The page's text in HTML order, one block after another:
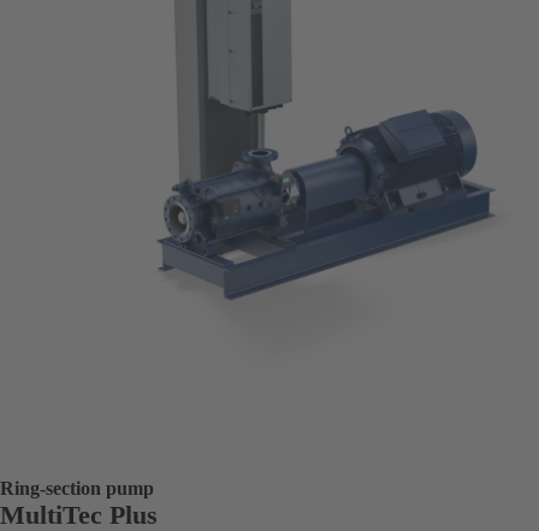
Ring-section pump
MultiTec Plus